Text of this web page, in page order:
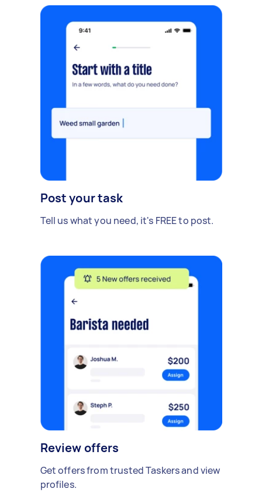
Post your task
Tell us what you need, it's FREE to post.
Review offers
Get offers from trusted Taskers and view
profiles.